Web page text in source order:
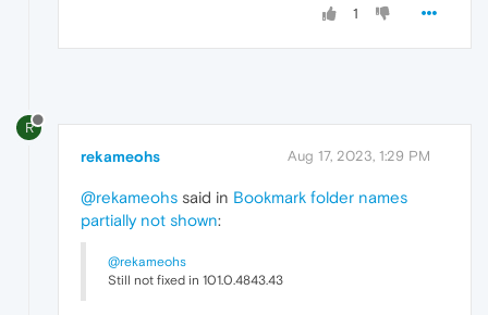
1
R
rekameohs Aug 17, 2023, 1:29 PM
@rekameohs said in Bookmark folder names
partially not shown:
@rekameohs
Still not fixed in 101.0.4843.43